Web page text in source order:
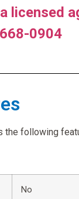
licensed
668-0904
the following
No